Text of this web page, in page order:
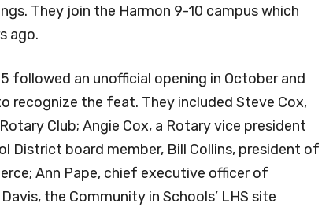
They join the Harmon 9-10 campus which
ago.
followed an unofficial opening in October and
recognize the feat. They included Steve Cox,
Club; Angie Cox, a Rotary vice president
District board member, Bill Collins, president of
Ann Pape, chief executive officer of
the Community in Schools’ LHS site